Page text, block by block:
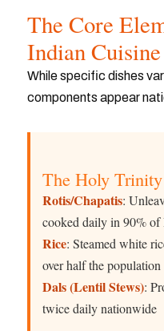
The Core
Indian
While specific dishes
components appear
The Holy
Rotis/Chapatis:
cooked daily in 90% of
Rice: Steamed white
over half the population
Dals (Lentil Stews):
twice daily nationwide